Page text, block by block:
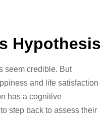
Hypothesis
seem credible. But
and life satisfaction
has a cognitive
step back to assess their